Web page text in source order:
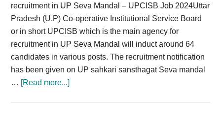
Post
recruitment in UP Seva Mandal – UPCISB Job 2024Uttar
Pradesh (U.P) Co-operative Institutional Service Board
or in short UPCISB which is the main agency for
recruitment in UP Seva Mandal will induct around 64
candidates in various posts. The recruitment notification
has been given on UP sahkari sansthagat Seva mandal
… [Read more...]about